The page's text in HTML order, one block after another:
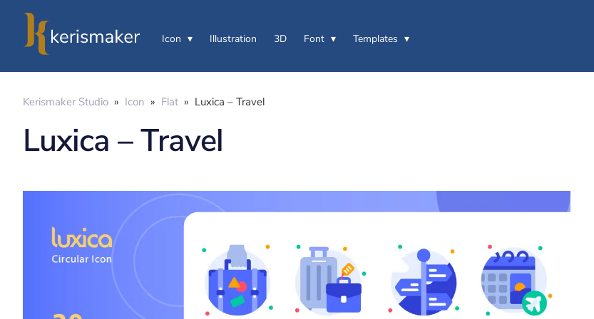
Icon Illustration 3D Font Templates
Kerismaker Studio » Icon » Flat » Luxica – Travel
Luxica – Travel